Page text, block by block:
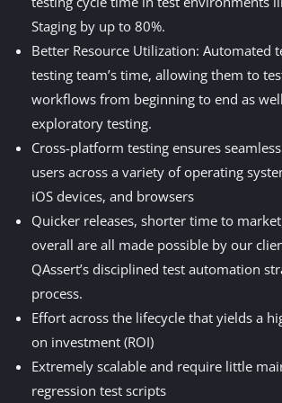
Staging by up to 80%.
Better Resource Utilization: Automated
testing team’s time, allowing them to
workflows from beginning to end as
exploratory testing.
Cross-platform testing ensures
users across a variety of operating
iOS devices, and browsers
Quicker releases, shorter time to
overall are all made possible by our
QAssert’s disciplined test automation
process.
Effort across the lifecycle that yields a
on investment (ROI)
Extremely scalable and require little
regression test scripts